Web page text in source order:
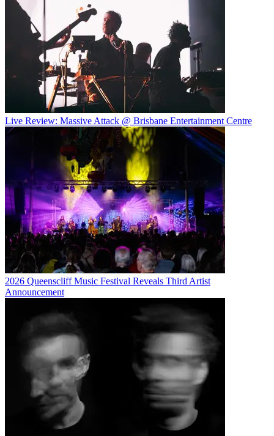
Live Review: Massive Attack @ Brisbane Entertainment Centre
2026 Queenscliff Music Festival Reveals Third Artist
Announcement